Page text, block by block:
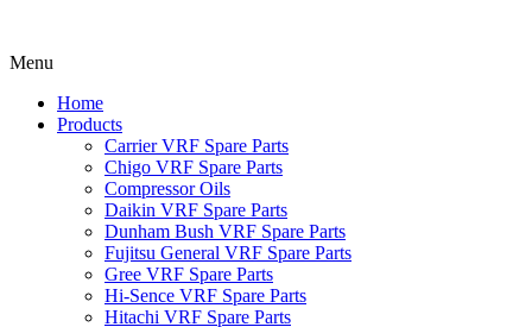
Menu
Home
Products
Carrier VRF Spare Parts
Chigo VRF Spare Parts
Compressor Oils
Daikin VRF Spare Parts
Dunham Bush VRF Spare Parts
Fujitsu General VRF Spare Parts
Gree VRF Spare Parts
Hi-Sence VRF Spare Parts
Hitachi VRF Spare Parts